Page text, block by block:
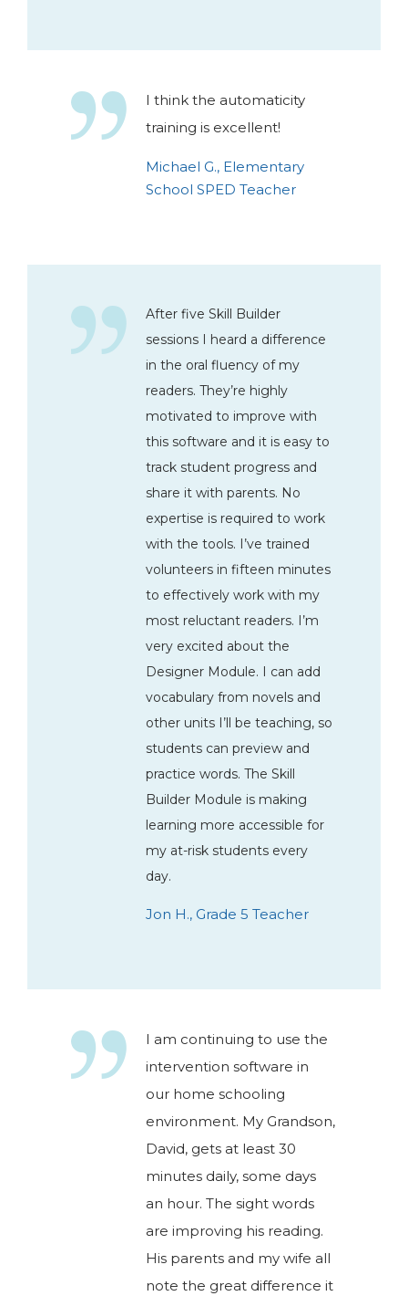
I think the automaticity
training is excellent!
Michael G., Elementary
School SPED Teacher
After five Skill Builder
sessions I heard a difference
in the oral fluency of my
readers. They’re highly
motivated to improve with
this software and it is easy to
track student progress and
share it with parents. No
expertise is required to work
with the tools. I’ve trained
volunteers in fifteen minutes
to effectively work with my
most reluctant readers. I’m
very excited about the
Designer Module. I can add
vocabulary from novels and
other units I’ll be teaching, so
students can preview and
practice words. The Skill
Builder Module is making
learning more accessible for
my at-risk students every
day.
Jon H., Grade 5 Teacher
I am continuing to use the
intervention software in
our home schooling
environment. My Grandson,
David, gets at least 30
minutes daily, some days
an hour. The sight words
are improving his reading.
His parents and my wife all
note the great difference it